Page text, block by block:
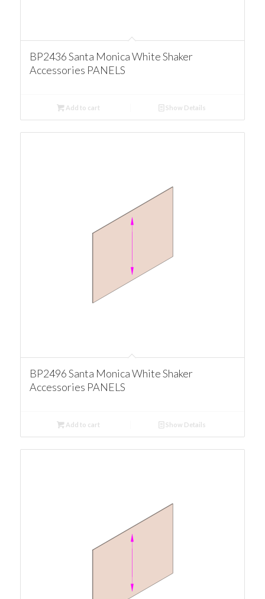
BP2436 Santa Monica White Shaker
Accessories PANELS
Add to cart Show Details
BP2496 Santa Monica White Shaker
Accessories PANELS
Add to cart Show Details